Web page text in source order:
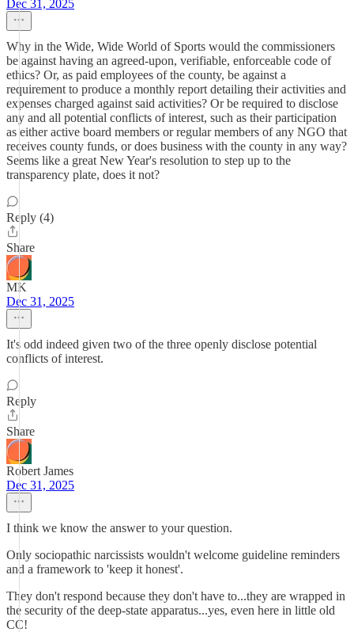
Dec 31, 2025
Why in the Wide, Wide World of Sports would the commissioners
be against having an agreed-upon, verifiable, enforceable code of
ethics? Or, as paid employees of the county, be against a
requirement to produce a monthly report detailing their activities and
expenses charged against said activities? Or be required to disclose
any and all potential conflicts of interest, such as their participation
as either active board members or regular members of any NGO that
receives county funds, or does business with the county in any way?
Seems like a great New Year's resolution to step up to the
transparency plate, does it not?
Reply (4)
Share
MK
Dec 31, 2025
It's odd indeed given two of the three openly disclose potential
conflicts of interest.
Reply
Share
Robert James
Dec 31, 2025
I think we know the answer to your question.
Only sociopathic narcissists wouldn't welcome guideline reminders
and a framework to 'keep it honest'.
They don't respond because they don't have to...they are wrapped in
the security of the deep-state apparatus...yes, even here in little old
CC!